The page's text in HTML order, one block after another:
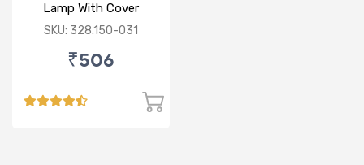
Lamp With Cover
Yellow Glass Without
SKU: 328.150-031
₹506